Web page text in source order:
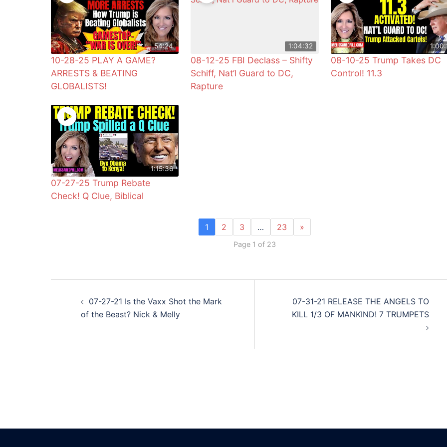
54:24
10-28-25 PLAY A GAME?
ARRESTS & BEATING
GLOBALISTS!
1:04:32
08-12-25 FBI Declass – Shifty
Schiff, Nat’l Guard to DC,
Rapture
08-10-25 Trump Takes DC
Control! 11.3
1:15:36
07-27-25 Trump Rebate
Check! Q Clue, Biblical
1 2 3 … 23 »
Page 1 of 23
navigation
07-27-21 Is the Vaxx Shot the Mark
of the Beast? Nick & Melly
07-31-21 RELEASE THE ANGELS TO
KILL 1/3 OF MANKIND! 7 TRUMPETS